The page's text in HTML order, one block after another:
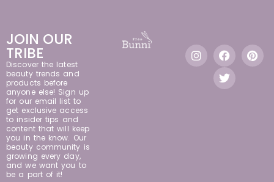
JOIN OUR
TRIBE
Discover the latest
beauty trends and
products before
anyone else! Sign up
for our email list to
get exclusive access
to insider tips and
content that will keep
you in the know. Our
beauty community is
growing every day,
and we want you to
be a part of it!